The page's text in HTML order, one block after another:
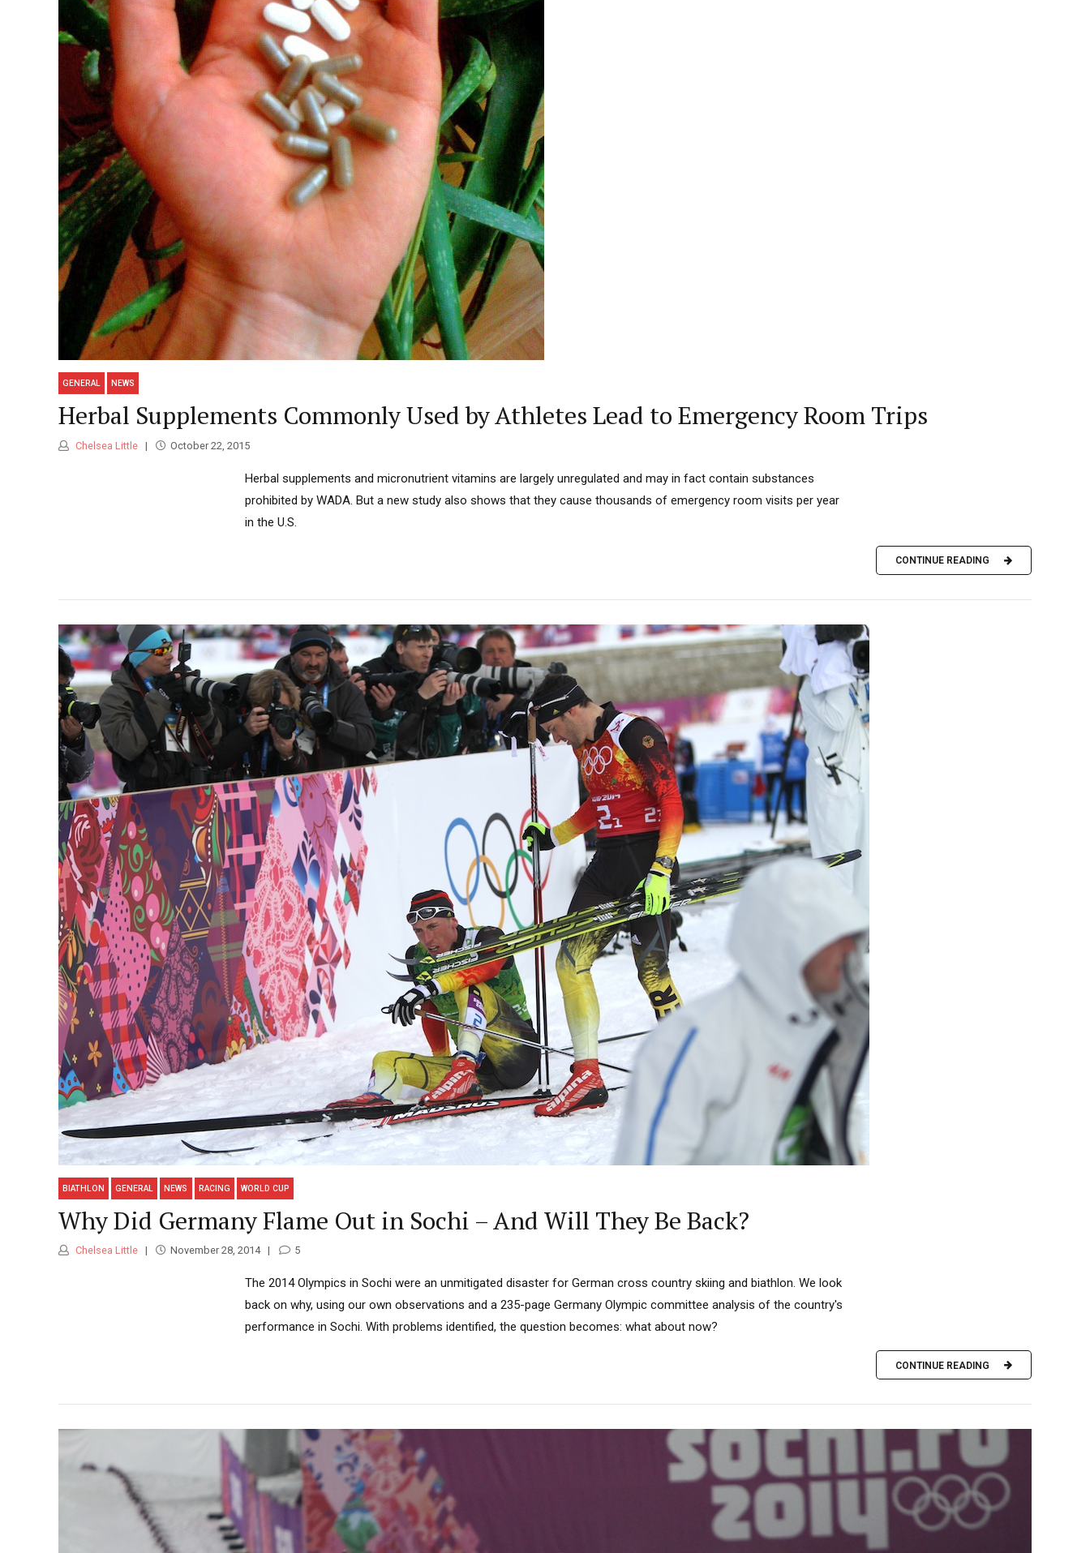
GENERAL NEWS
Herbal Supplements Commonly Used by Athletes Lead to Emergency Room Trips
Chelsea Little October 22, 2015
Herbal supplements and micronutrient vitamins are largely unregulated and may in fact contain substances
prohibited by WADA. But a new study also shows that they cause thousands of emergency room visits per year
in the U.S.
CONTINUE READING
BIATHLON GENERAL NEWS RACING WORLD CUP
Why Did Germany Flame Out in Sochi – And Will They Be Back?
Chelsea Little November 28, 2014 5
The 2014 Olympics in Sochi were an unmitigated disaster for German cross country skiing and biathlon. We look
back on why, using our own observations and a 235-page Germany Olympic committee analysis of the country's
performance in Sochi. With problems identified, the question becomes: what about now?
CONTINUE READING